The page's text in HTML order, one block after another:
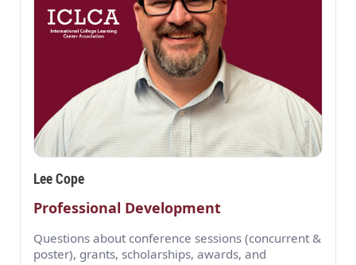
Lee Cope
Professional Development
Questions about conference sessions (concurrent &
poster), grants, scholarships, awards, and